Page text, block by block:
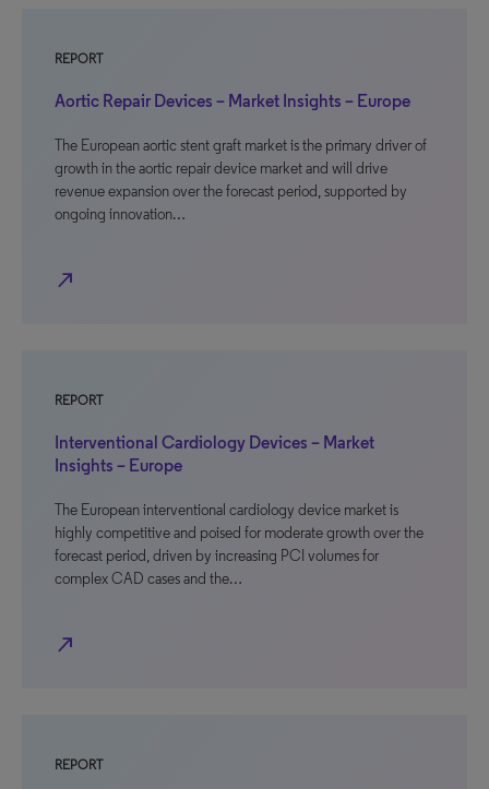
REPORT
Aortic Repair Devices – Market Insights – Europe
The European aortic stent graft market is the primary driver of
growth in the aortic repair device market and will drive
revenue expansion over the forecast period, supported by
ongoing innovation…
north_east
REPORT
Interventional Cardiology Devices – Market
Insights – Europe
The European interventional cardiology device market is
highly competitive and poised for moderate growth over the
forecast period, driven by increasing PCI volumes for
complex CAD cases and the…
north_east
REPORT